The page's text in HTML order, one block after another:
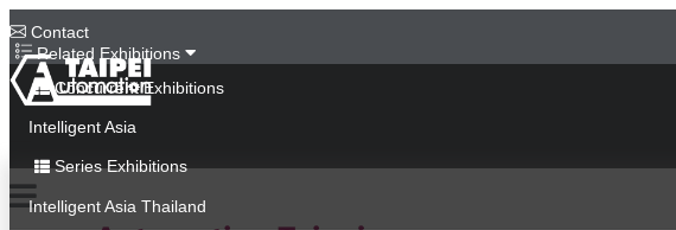
Contact
Related Exhibitions
Concurrent Exhibitions
Intelligent Asia
Series Exhibitions
Intelligent Asia Thailand